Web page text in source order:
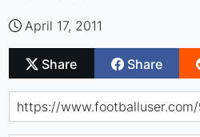
April 17, 2011
Share Share